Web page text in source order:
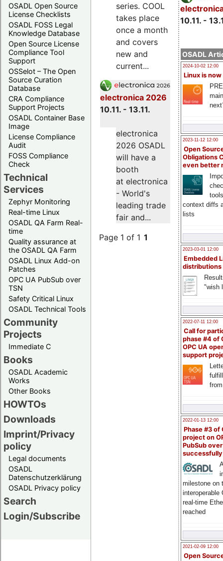
OSADL Open Source
License Checklists
OSADL FOSS Legal
Knowledge Database
Open Source License
Compliance Tool
Support
OSSelot – The Open
Source Curation
Database
CRA Compliance
Support Projects
OSADL Container Base
Image
License Compliance
Audit
FOSS Compliance
Check
Technical
Services
Zephyr Monitoring
Real-time Linux
OSADL QA Farm Real-
time
Quality assurance at
the OSADL QA Farm
OSADL Linux Add-on
Patches
OPC UA PubSub over
TSN
Safety Critical Linux
OSADL Technical Tools
Community
Projects
Immediate C
Books
OSADL Academic
Works
Other Books
HOWTOs
Downloads
Imprint/Privacy
policy
Legal documents
OSADL
Datenschutzerklärung
OSADL Privacy policy
Search
Login/Subscribe
10.11. -
OSADL
2024-10-02 12:00
Linux is now
2023-11-12 12:00
Open
Obligations
even better
context diffs
lists
2023-03-01 12:00
Embedded
distributions
"wish
2022-07-11 12:00
Call for
phase #4 of
OPC UA
support
2022-01-13 12:00
Phase #3 of
project on
PubSub over
milestone on
interoperable
real-time
reached
2021-02-09 12:00
Open
series. COOL
takes place
once a month
and covers
new and
current...
electronica 2026
10.11. - 13.11.
electronica
2026 OSADL
will have a
booth
at electronica
- World's
leading trade
fair and...
Page 1 of 1 1